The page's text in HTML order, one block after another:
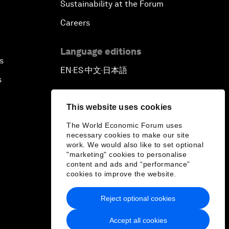
This website uses cookies
The World Economic Forum uses
necessary cookies to make our site
work. We would also like to set optional
"marketing" cookies to personalise
content and ads and “performance”
cookies to improve the website.
Accept all cookies
Reject optional cookies
Sustainability at the Forum
Careers
Language editions
EN ▪ ES▪中文▪ 日本語